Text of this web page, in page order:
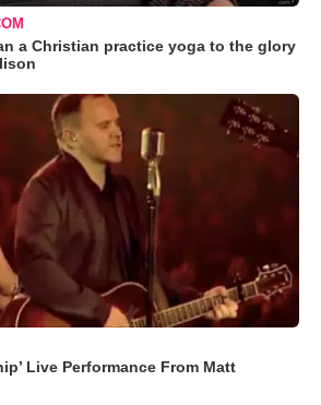
a Christian practice yoga to the glory
Live Performance From Matt